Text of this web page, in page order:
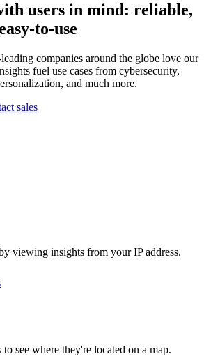
users in mind: reliable,
to-use
companies around the globe love our
fuel use cases from cybersecurity,
and much more.
sales
viewing insights from your IP address.
see where they're located on a map.